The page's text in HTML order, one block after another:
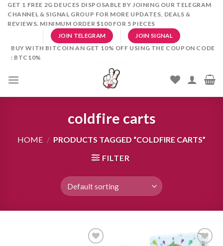
SkipGET 1 FREE 2G DEUCES DISPOSABLE BY JOINING OUR TELEGRAM
CHANNEL & SIGNAL GROUP FOR MORE UPDATES, DEALS &
REVIEWS. MINIMUM ORDER $100 FOR 5 PIECES
JOIN TELEGRAM JOIN SIGNAL
BUY WITH BITCOIN AN GET 10% OFF USING THE COUPON CODE
: BTC10%
coldfire carts
HOME / PRODUCTS TAGGED “COLDFIRE CARTS”
FILTER